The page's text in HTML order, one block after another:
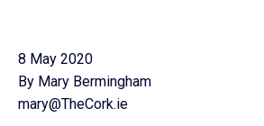
8 May 2020
By Mary Bermingham
mary@TheCork.ie